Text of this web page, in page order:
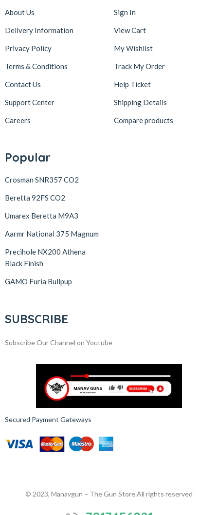
About Us
Delivery Information
Privacy Policy
Terms & Conditions
Contact Us
Support Center
Careers
Sign In
View Cart
My Wishlist
Track My Order
Help Ticket
Shipping Details
Compare products
Popular
Crosman SNR357 CO2
Beretta 92FS CO2
Umarex Beretta M9A3
Aarmr National 375 Magnum
Precihole NX200 Athena
Black Finish
GAMO Furia Bullpup
SUBSCRIBE
Subscribe Our Channel on Youtube
Secured Payment Gateways
© 2023, Manavgun – The Gun Store.All rights reserved